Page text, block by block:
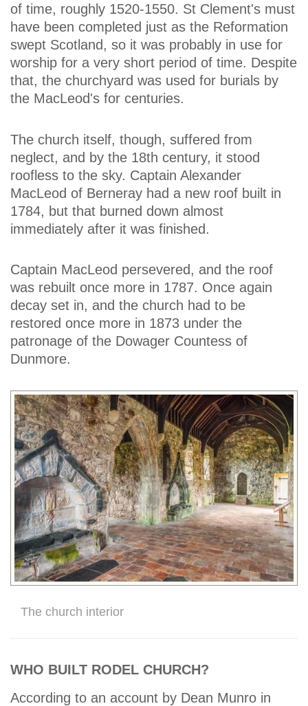
of time, roughly 1520-1550. St Clement's must
have been completed just as the Reformation
swept Scotland, so it was probably in use for
worship for a very short period of time. Despite
that, the churchyard was used for burials by
the MacLeod's for centuries.
The church itself, though, suffered from
neglect, and by the 18th century, it stood
roofless to the sky. Captain Alexander
MacLeod of Berneray had a new roof built in
1784, but that burned down almost
immediately after it was finished.
Captain MacLeod persevered, and the roof
was rebuilt once more in 1787. Once again
decay set in, and the church had to be
restored once more in 1873 under the
patronage of the Dowager Countess of
Dunmore.
The church interior
WHO BUILT RODEL CHURCH?
According to an account by Dean Munro in